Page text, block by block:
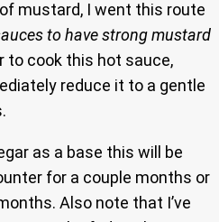
mustard, I went this route
to have strong mustard
to cook this hot sauce,
reduce it to a gentle
as a base this will be
for a couple months or
Also note that I’ve